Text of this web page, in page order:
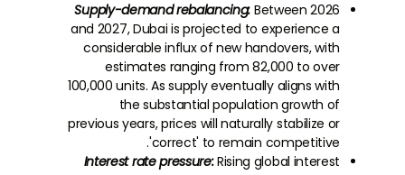
Supply-demand rebalancing: Between 2026
and 2027, Dubai is projected to experience a
considerable influx of new handovers, with
estimates ranging from 82,000 to over
100,000 units. As supply eventually aligns with
the substantial population growth of
previous years, prices will naturally stabilize or
'correct' to remain competitive.
Interest rate pressure:Rising global interest